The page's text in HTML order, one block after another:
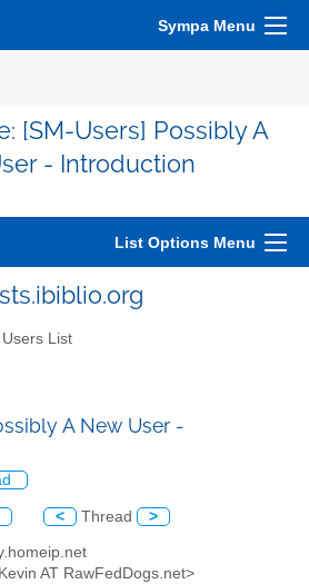
Sympa Menu
[SM-Users] Possibly A
- Introduction
List Options Menu
List
A New User -
< Thread >
AT RawFedDogs.net>